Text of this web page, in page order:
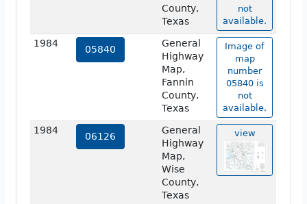
County,
Texas
not
available.
1984
05840
General
Highway
Map,
Fannin
County,
Texas
Image of
map
number
05840 is
not
available.
1984
06126
General
Highway
Map,
Wise
County,
Texas
view